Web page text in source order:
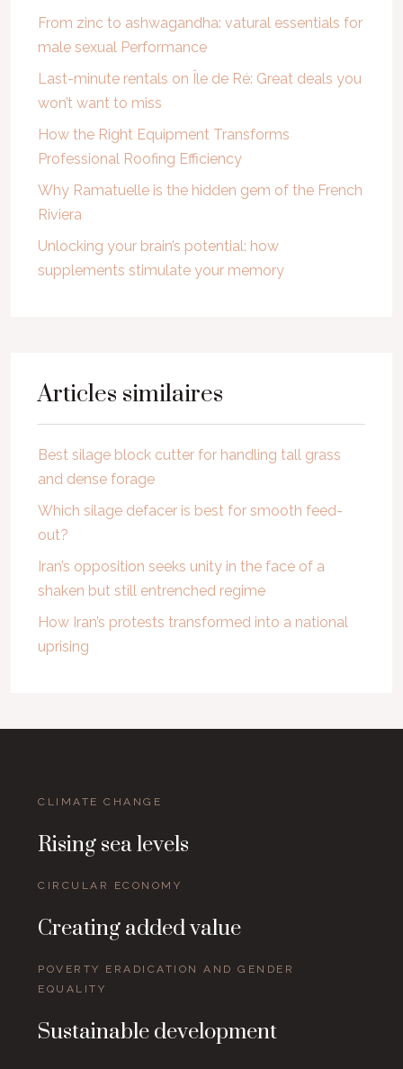
From zinc to ashwagandha: vatural essentials for
male sexual Performance
Last-minute rentals on Île de Ré: Great deals you
won’t want to miss
How the Right Equipment Transforms
Professional Roofing Efficiency
Why Ramatuelle is the hidden gem of the French
Riviera
Unlocking your brain’s potential: how
supplements stimulate your memory
Articles similaires
Best silage block cutter for handling tall grass
and dense forage
Which silage defacer is best for smooth feed-
out?
Iran’s opposition seeks unity in the face of a
shaken but still entrenched regime
How Iran’s protests transformed into a national
uprising
CLIMATE CHANGE
Rising sea levels
CIRCULAR ECONOMY
Creating added value
POVERTY ERADICATION AND GENDER
EQUALITY
Sustainable development